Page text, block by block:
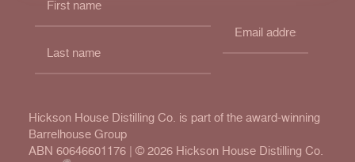
Hickson House Distilling Co. is part of the award-winning
Barrelhouse Group
ABN 60646601176 | ©2026 Hickson House Distilling Co.